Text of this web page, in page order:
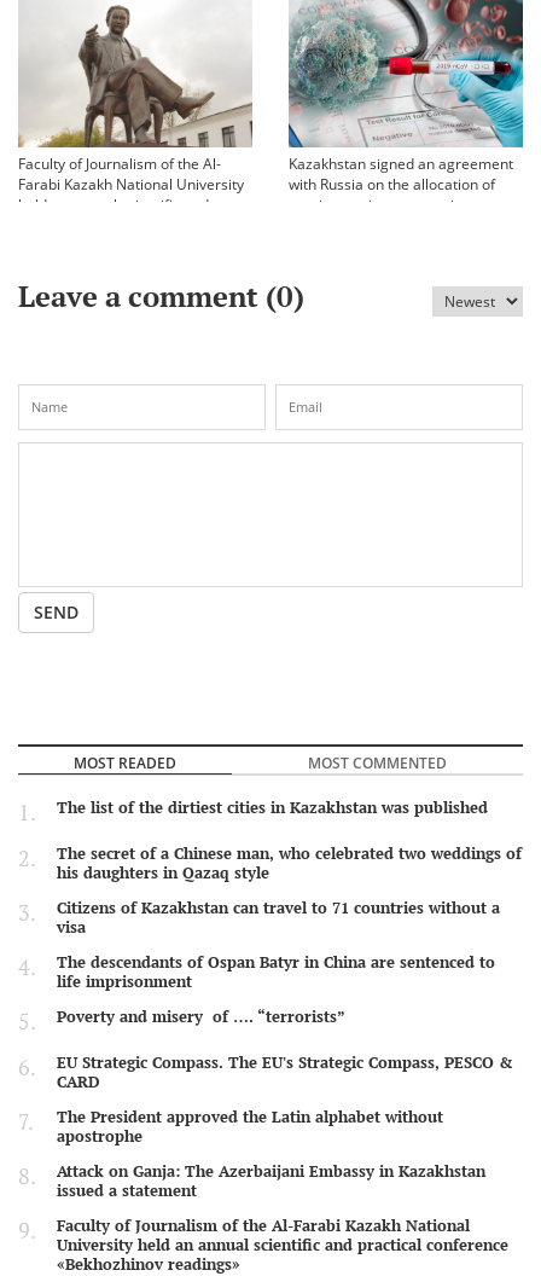
Faculty of Journalism of the Al-
Farabi Kazakh National University
held an annual scientific and
Kazakhstan signed an agreement
with Russia on the allocation of
vaccine against coronavirus
Leave a comment (0)
SEND
MOST READED MOST COMMENTED
The list of the dirtiest cities in Kazakhstan was published
The secret of a Chinese man, who celebrated two weddings of
his daughters in Qazaq style
Citizens of Kazakhstan can travel to 71 countries without a
visa
The descendants of Ospan Batyr in China are sentenced to
life imprisonment
Poverty and misery of …. “terrorists”
EU Strategic Compass. The EU's Strategic Compass, PESCO &
CARD
The President approved the Latin alphabet without
apostrophe
Attack on Ganja: The Azerbaijani Embassy in Kazakhstan
issued a statement
Faculty of Journalism of the Al-Farabi Kazakh National
University held an annual scientific and practical conference
«Bekhozhinov readings»